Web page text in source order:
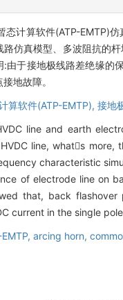
态计算软件(ATP-EMTP)
路仿真模型、多波阻抗的
:由于接地极线路差绝缘的
地故障。
算软件(ATP-EMTP), 接地
line and earth
line, whats
characteristic
of electrode line on
that, back
current in the single
arcing horn,